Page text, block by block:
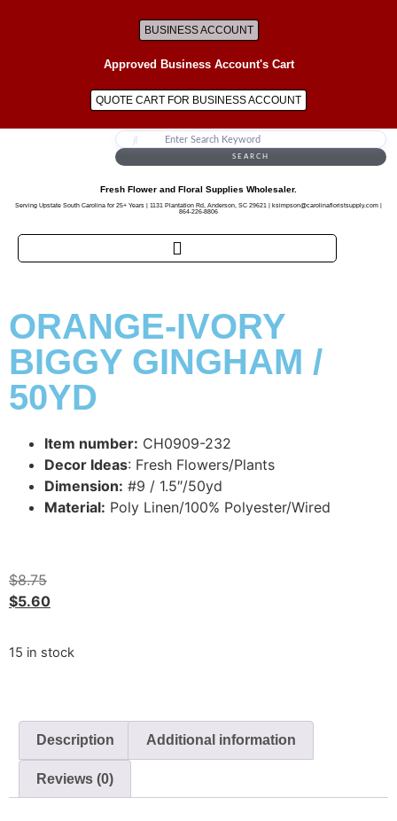
BUSINESS ACCOUNT
Approved Business Account's Cart
QUOTE CART FOR BUSINESS ACCOUNT
SEARCH
Fresh Flower and Floral Supplies Wholesaler.
Serving Upstate South Carolina for 25+ Years | 1131 Plantation Rd, Anderson, SC 29621 | ksimpson@carolinafloristsupply.com |
864-226-8806
ORANGE-IVORY
BIGGY GINGHAM /
50YD
Item number: CH0909-232
Decor Ideas: Fresh Flowers/Plants
Dimension: #9 / 1.5″/50yd
Material: Poly Linen/100% Polyester/Wired
$8.75
$5.60
15 in stock
Description Additional information
Reviews (0)